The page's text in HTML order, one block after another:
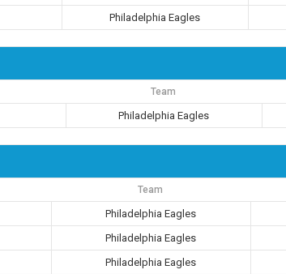
Philadelphia Eagles
Team
Philadelphia Eagles
Team
Philadelphia Eagles
Philadelphia Eagles
Philadelphia Eagles